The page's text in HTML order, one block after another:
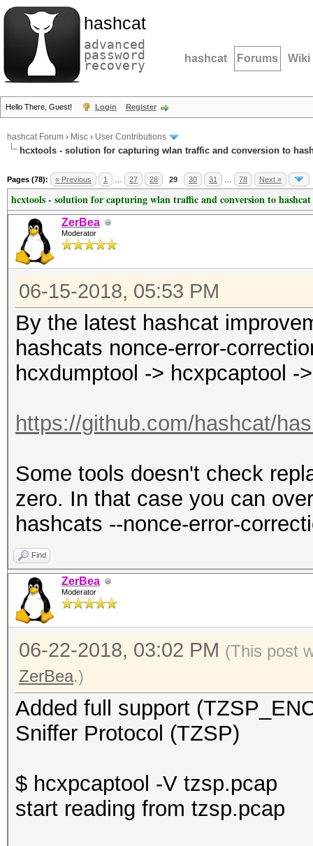
hashcat
advanced
password
recovery hashcat Forums Wiki
Hello There, Guest! Login Register
hashcat Forum › Misc › User Contributions
hcxtools - solution for capturing wlan traffic and conversion to
Pages (78): « Previous 1 27 28 29 30 31 78 Next »
hcxtools - solution for capturing wlan traffic and conversion to
ZerBea
Moderator
06-15-2018, 05:53 PM
By the latest hashcat
hashcats nonce-error-
hcxdumptool -> hcxpcaptool -
https://github.com/hashcat/
Some tools doesn't check
zero. In that case you can
hashcats --nonce-error-
Find
ZerBea
Moderator
06-22-2018, 03:02 PM (This post
ZerBea.)
Added full support
Sniffer Protocol (TZSP)
$ hcxpcaptool -V tzsp.pcap
start reading from tzsp.pcap